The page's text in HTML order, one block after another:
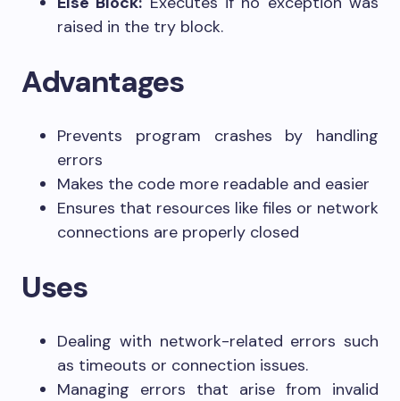
raised in the try block.
Advantages
Prevents program crashes by handling
errors
Makes the code more readable and easier
Ensures that resources like files or network
connections are properly closed
Uses
Dealing with network-related errors such
as timeouts or connection issues.
Managing errors that arise from invalid